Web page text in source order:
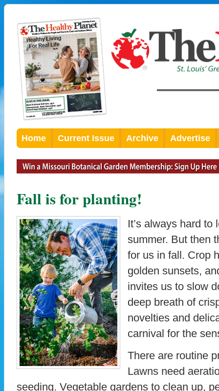
Home Current Issue Archive Advertise
Fall is for planting!
It’s always hard
summer. But then
for us in fall. Crop
golden sunsets,
invites us to slow
deep breath of
novelties and
carnival for the
There are routine
Lawns need
seeding. Vegetable gardens to clean up,